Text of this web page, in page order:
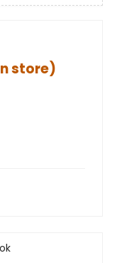
store)